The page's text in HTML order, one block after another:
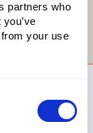
partners who
your use